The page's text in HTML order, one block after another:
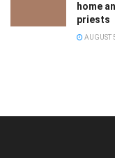
home
priests
AUGUST